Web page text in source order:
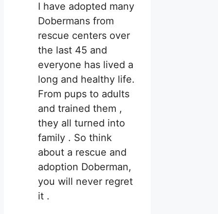
I have adopted many
Dobermans from
rescue centers over
the last 45 and
everyone has lived a
long and healthy life.
From pups to adults
and trained them ,
they all turned into
family . So think
about a rescue and
adoption Doberman,
you will never regret
it .